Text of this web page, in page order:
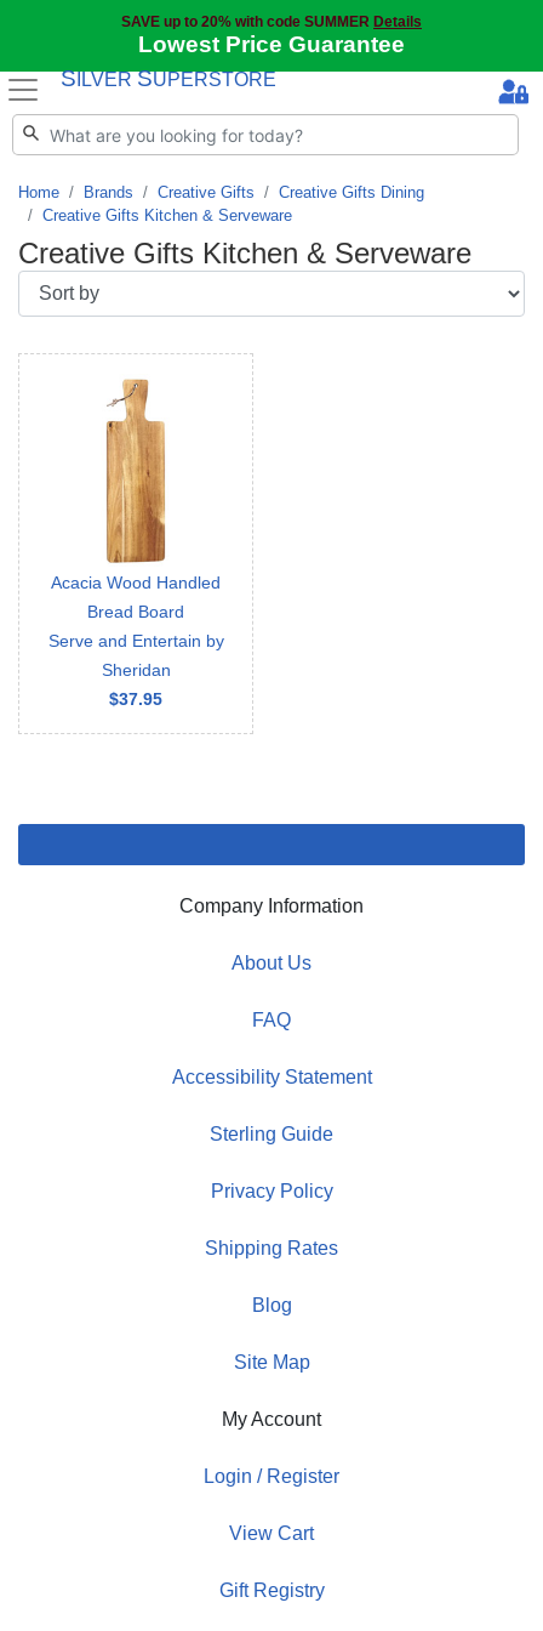
SAVE up to 20% with code SUMMER Details
Lowest Price Guarantee
S ILVER SUPERSTORE
Home Brands Creative Gifts
Creative Gifts Dining
Creative Gifts Kitchen & Serveware
Creative Gifts Kitchen & Serveware
Acacia Wood Handled
Bread Board
Serve and Entertain by
Sheridan
$37.95
Company Information
About Us
FAQ
Accessibility Statement
Sterling Guide
Privacy Policy
Shipping Rates
Blog
Site Map
My Account
Login / Register
View Cart
Gift Registry